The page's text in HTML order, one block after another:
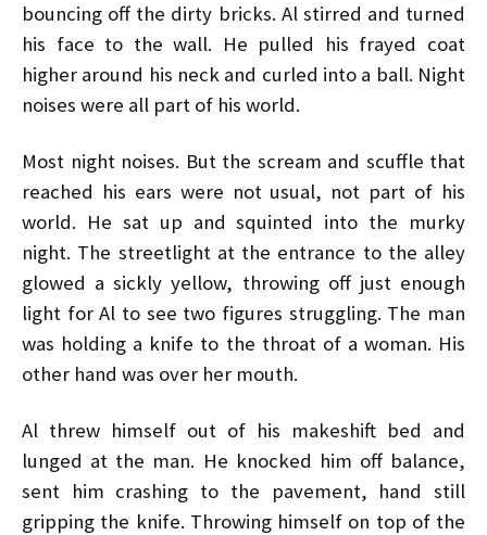
bouncing off the dirty bricks. Al stirred and turned
his face to the wall. He pulled his frayed coat
higher around his neck and curled into a ball. Night
noises were all part of his world.
Most night noises. But the scream and scuffle that
reached his ears were not usual, not part of his
world. He sat up and squinted into the murky
night. The streetlight at the entrance to the alley
glowed a sickly yellow, throwing off just enough
light for Al to see two figures struggling. The man
was holding a knife to the throat of a woman. His
other hand was over her mouth.
Al threw himself out of his makeshift bed and
lunged at the man. He knocked him off balance,
sent him crashing to the pavement, hand still
gripping the knife. Throwing himself on top of the